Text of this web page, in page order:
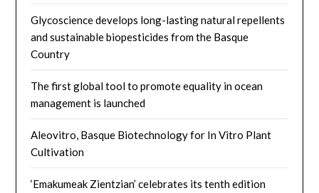
Glycoscience develops long-lasting natural repellents
and sustainable biopesticides from the Basque
Country
The first global tool to promote equality in ocean
management is launched
Aleovitro, Basque Biotechnology for In Vitro Plant
Cultivation
‘Emakumeak Zientzian’ celebrates its tenth edition